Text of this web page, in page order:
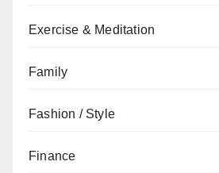
Exercise & Meditation
Family
Fashion / Style
Finance